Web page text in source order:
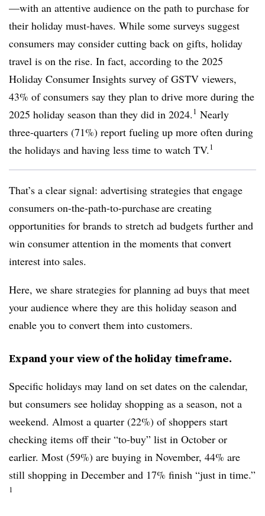
—with an attentive audience on the path to purchase for
their holiday must-haves. While some surveys suggest
consumers may consider cutting back on gifts, holiday
travel is on the rise. In fact, according to the 2025
Holiday Consumer Insights survey of GSTV viewers,
43% of consumers say they plan to drive more during the
2025 holiday season than they did in 2024.1 Nearly
three-quarters (71%) report fueling up more often during
the holidays and having less time to watch TV.1
That’s a clear signal: advertising strategies that engage
consumers on-the-path-to-purchase are creating
opportunities for brands to stretch ad budgets further and
win consumer attention in the moments that convert
interest into sales.
Here, we share strategies for planning ad buys that meet
your audience where they are this holiday season and
enable you to convert them into customers.
Expand your view of the holiday timeframe.
Specific holidays may land on set dates on the calendar,
but consumers see holiday shopping as a season, not a
weekend. Almost a quarter (22%) of shoppers start
checking items off their “to-buy” list in October or
earlier. Most (59%) are buying in November, 44% are
still shopping in December and 17% finish “just in time.”
1